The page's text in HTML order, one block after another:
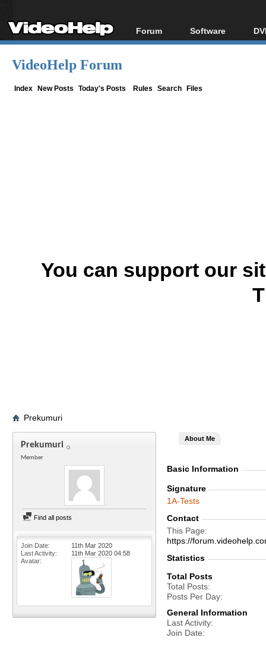
Forum
Forum Index
Software
All software
VideoHelp Forum
Index New Posts Today's Posts Rules Search Files
You can support our
Prekumuri
Prekumuri
Member
Find all posts
Join Date
11th Mar 2020
Last Activity
11th Mar 2020 04:58
Avatar
About Me
Basic Information
Signature
1A-Tests
Contact
This Page
https://
Statistics
Total Posts
Total Posts
Posts Per Day
General Information
Last Activity
Join Date